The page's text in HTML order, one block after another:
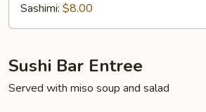
Sashimi: $8.00
Sushi Bar Entree
Served with miso soup and salad